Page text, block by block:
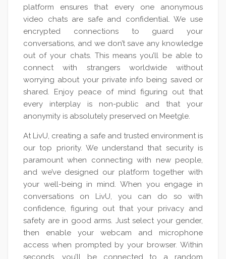
platform ensures that every one anonymous
video chats are safe and confidential. We use
encrypted connections to guard your
conversations, and we don’t save any knowledge
out of your chats. This means you’ll be able to
connect with strangers worldwide without
worrying about your private info being saved or
shared. Enjoy peace of mind figuring out that
every interplay is non-public and that your
anonymity is absolutely preserved on Meetgle.
At LivU, creating a safe and trusted environment is
our top priority. We understand that security is
paramount when connecting with new people,
and we’ve designed our platform together with
your well-being in mind. When you engage in
conversations on LivU, you can do so with
confidence, figuring out that your privacy and
safety are in good arms. Just select your gender,
then enable your webcam and microphone
access when prompted by your browser. Within
seconds, you’ll be connected to a random